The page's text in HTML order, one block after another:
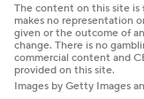
The content on this site is
makes no representation
given or the outcome of
change. There is no
commercial content and
provided on this site.
Images by Getty Images